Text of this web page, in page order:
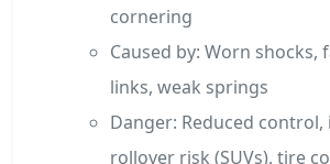
cornering
Caused by: Worn shocks,
links, weak springs
Danger: Reduced control,
rollover risk (SUVs), tire